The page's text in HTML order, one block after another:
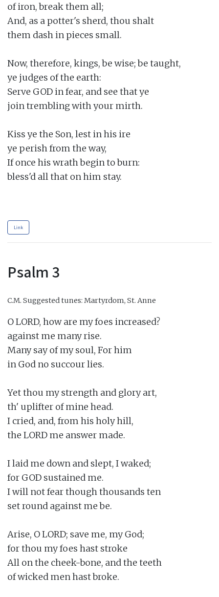
of iron, break them all;
And, as a potter's sherd, thou shalt
them dash in pieces small.
Now, therefore, kings, be wise; be taught,
ye judges of the earth:
Serve GOD in fear, and see that ye
join trembling with your mirth.
Kiss ye the Son, lest in his ire
ye perish from the way,
If once his wrath begin to burn:
bless'd all that on him stay.
Link
Psalm 3
C.M. Suggested tunes: Martyrdom, St. Anne
O LORD, how are my foes increased?
against me many rise.
Many say of my soul, For him
in God no succour lies.
Yet thou my strength and glory art,
th' uplifter of mine head.
I cried, and, from his holy hill,
the LORD me answer made.
I laid me down and slept, I waked;
for GOD sustained me.
I will not fear though thousands ten
set round against me be.
Arise, O LORD; save me, my God;
for thou my foes hast stroke
All on the cheek-bone, and the teeth
of wicked men hast broke.